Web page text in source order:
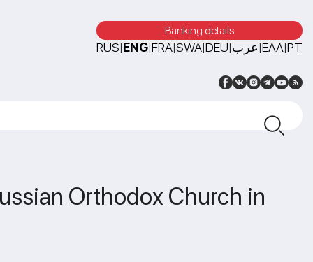
Banking details
RUS|ENG|FRA|SWA|DEU|عرب|ΕΛΛ|PT
Orthodox Church in